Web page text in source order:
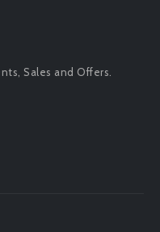
Sales and Offers.